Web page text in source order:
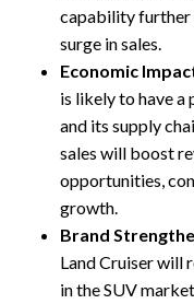
capability further
surge in sales.
Economic
is likely to have
and its supply
sales will boost
opportunities,
growth.
Brand
Land Cruiser will
in the SUV